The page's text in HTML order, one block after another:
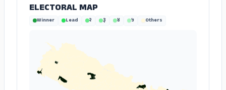
ELECTORAL MAP
Winner Lead २ ३ ४ ५ Others